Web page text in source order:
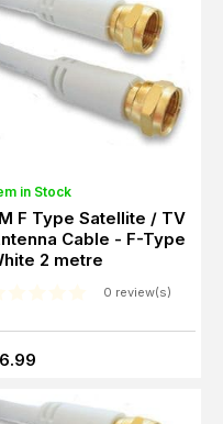
in Stock
F Type Satellite / TV
Cable - F-Type
2 metre
0 review(s)